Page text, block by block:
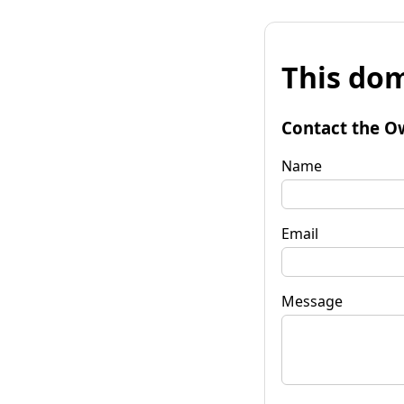
This
Contact the
Name
Email
Message